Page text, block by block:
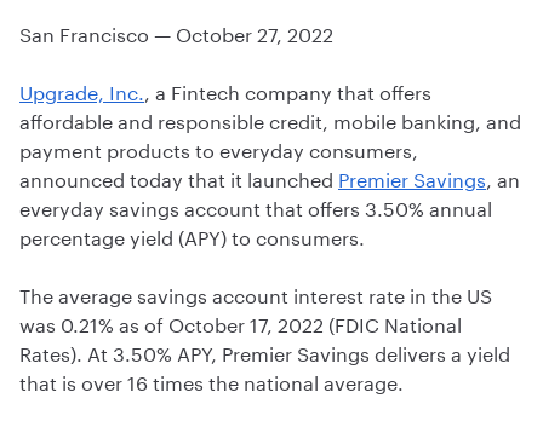
San Francisco — October 27, 2022
Upgrade, Inc. , a Fintech company that offers
affordable and responsible credit, mobile banking, and
payment products to everyday consumers,
announced today that it launched Premier Savings , an
everyday savings account that offers 3.50% annual
percentage yield (APY) to consumers.
The average savings account interest rate in the US
was 0.21% as of October 17, 2022 (FDIC National
Rates). At 3.50% APY, Premier Savings delivers a yield
that is over 16 times the national average.